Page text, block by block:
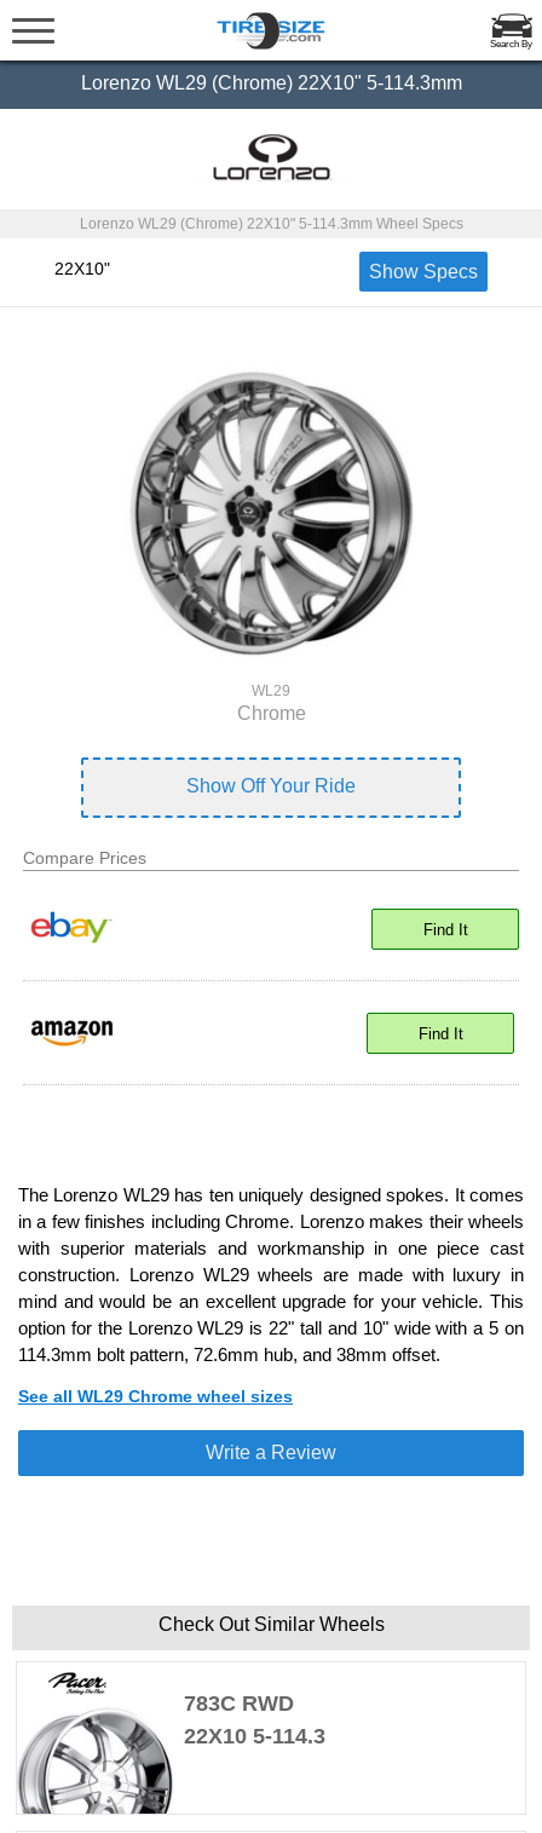
Search By
Lorenzo WL29 (Chrome) 22X10" 5-114.3mm
Lorenzo WL29 (Chrome) 22X10" 5-114.3mm Wheel Specs
22X10" Show Specs
WL29
Chrome
Show Off Your Ride
Compare Prices
Find It
Find It
The Lorenzo WL29 has ten uniquely designed spokes. It comes
in a few finishes including Chrome. Lorenzo makes their wheels
with superior materials and workmanship in one piece cast
construction. Lorenzo WL29 wheels are made with luxury in
mind and would be an excellent upgrade for your vehicle. This
option for the Lorenzo WL29 is 22" tall and 10" wide with a 5 on
114.3mm bolt pattern, 72.6mm hub, and 38mm offset.
See all WL29 Chrome wheel sizes
Write a Review
Check Out Similar Wheels
783C RWD
22X10 5-114.3